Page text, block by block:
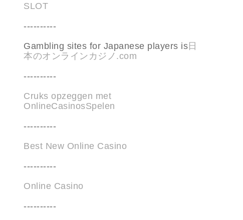
SLOT
----------
Gambling sites for Japanese players is日
本のオンラインカジノ.com
----------
Cruks opzeggen met
OnlineCasinosSpelen
----------
Best New Online Casino
----------
Online Casino
----------